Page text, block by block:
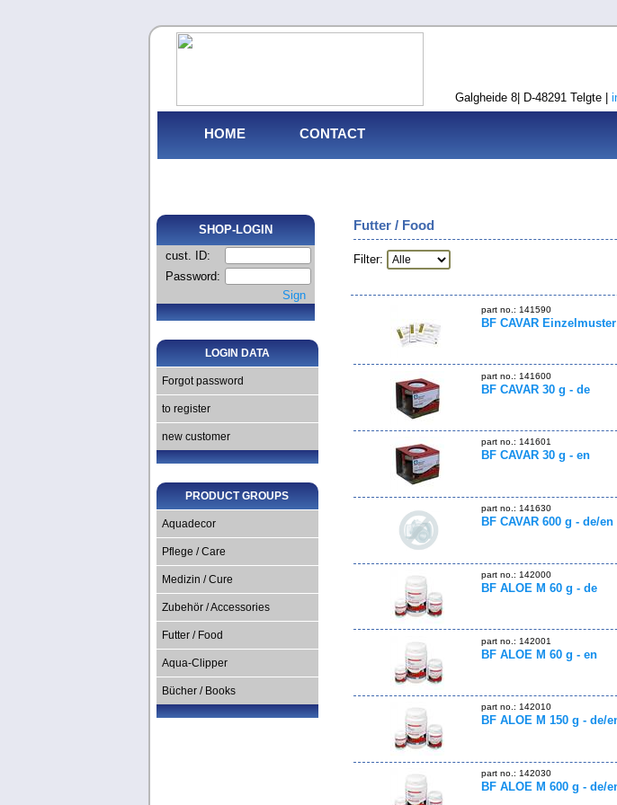
Galgheide 8| D-48291 Telgte |
HOME CONTACT
SHOP-LOGIN
cust. ID:
Password:
Sign
LOGIN DATA
Forgot password
to register
new customer
PRODUCT GROUPS
Aquadecor
Pflege / Care
Medizin / Cure
Zubehör / Accessories
Futter / Food
Aqua-Clipper
Bücher / Books
Futter / Food
Filter:
part no.: 141590
BF CAVAR
part no.: 141600
BF CAVAR 30 g - de
part no.: 141601
BF CAVAR 30 g - en
part no.: 141630
BF CAVAR 600 g - de/en
part no.: 142000
BF ALOE M 60 g - de
part no.: 142001
BF ALOE M 60 g - en
part no.: 142010
BF ALOE M 150 g - de/
part no.: 142030
BF ALOE M 600 g - de/